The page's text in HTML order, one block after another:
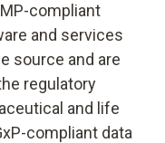
compliant
and services
source and are
regulatory
and life
compliant data